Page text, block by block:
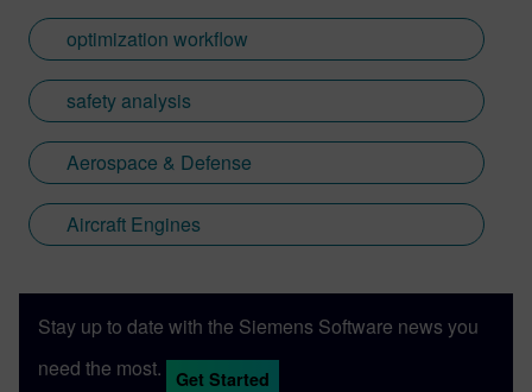
optimization workflow
safety analysis
Aerospace & Defense
Aircraft Engines
Stay up to date with the Siemens Software news you
need the most.
Get Started